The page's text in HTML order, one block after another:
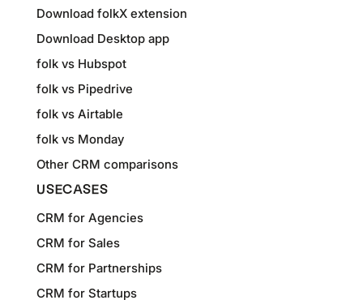
Download folkX extension
Download Desktop app
folk vs Hubspot
folk vs Pipedrive
folk vs Airtable
folk vs Monday
Other CRM comparisons
USECASES
CRM for Agencies
CRM for Sales
CRM for Partnerships
CRM for Startups